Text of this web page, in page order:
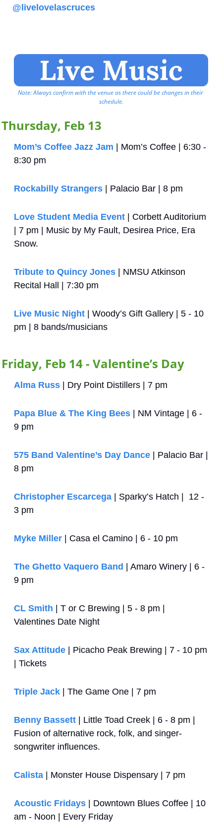
@livelovelascruces
Note: Always confirm with the venue as there could be changes in their
schedule.
Thursday, Feb 13
Mom’s Coffee Jazz Jam | Mom’s Coffee | 6:30 -
8:30 pm
Rockabilly Strangers | Palacio Bar | 8 pm
Love Student Media Event | Corbett Auditorium
| 7 pm | Music by My Fault, Desirea Price, Era
Snow.
Tribute to Quincy Jones | NMSU Atkinson
Recital Hall | 7:30 pm
Live Music Night | Woody’s Gift Gallery | 5 - 10
pm | 8 bands/musicians
Friday, Feb 14 - Valentine’s Day
Alma Russ | Dry Point Distillers | 7 pm
Papa Blue & The King Bees | NM Vintage | 6 -
9 pm
575 Band Valentine’s Day Dance | Palacio Bar |
8 pm
Christopher Escarcega | Sparky’s Hatch |  12 -
3 pm
Myke Miller | Casa el Camino | 6 - 10 pm
The Ghetto Vaquero Band
| Amaro Winery | 6 -
9 pm
CL Smith | T or C Brewing | 5 - 8 pm |
Valentines Date Night
Sax Attitude | Picacho Peak Brewing | 7 - 10 pm
| Tickets
Triple Jack | The Game One | 7 pm
Benny Bassett | Little Toad Creek | 6 - 8 pm |
Fusion of alternative rock, folk, and singer-
songwriter influences.
Calista | Monster House Dispensary | 7 pm
Acoustic Fridays | Downtown Blues Coffee | 10
am - Noon | Every Friday